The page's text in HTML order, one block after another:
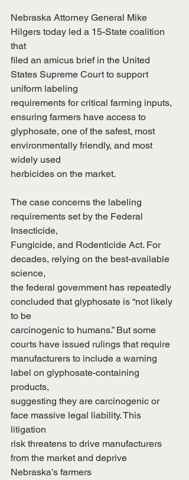
Nebraska Attorney General Mike
Hilgers today led a 15-State coalition
that
filed an amicus brief in the United
States Supreme Court to support
uniform labeling
requirements for critical farming inputs,
ensuring farmers have access to
glyphosate, one of the safest, most
environmentally friendly, and most
widely used
herbicides on the market.
The case concerns the labeling
requirements set by the Federal
Insecticide,
Fungicide, and Rodenticide Act. For
decades, relying on the best-available
science,
the federal government has repeatedly
concluded that glyphosate is “not likely
to be
carcinogenic to humans.” But some
courts have issued rulings that require
manufacturers to include a warning
label on glyphosate-containing
products,
suggesting they are carcinogenic or
face massive legal liability. This
litigation
risk threatens to drive manufacturers
from the market and deprive
Nebraska’s farmers